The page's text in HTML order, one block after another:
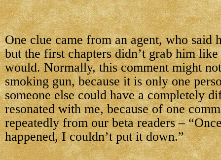
One clue came from an agent, who said
but the first chapters didn’t grab him
would. Normally, this comment might
smoking gun, because it is only one
someone else could have a completely
resonated with me, because of one
repeatedly from our beta readers –
happened, I couldn’t put it down.”